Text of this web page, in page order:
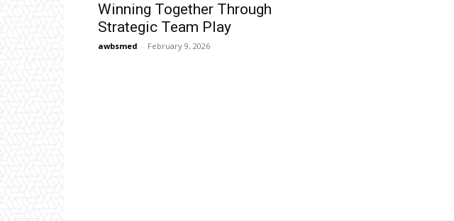
Winning Together Through
Strategic Team Play
awbsmed - February 9, 2026